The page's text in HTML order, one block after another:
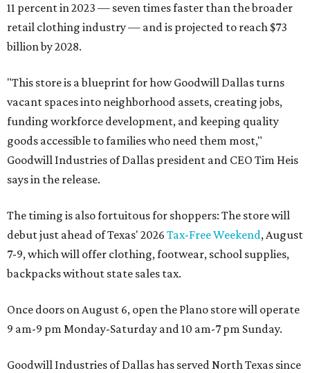
11 percent in 2023 — seven times faster than the broader
retail clothing industry — and is projected to reach $73
billion by 2028.
"This store is a blueprint for how Goodwill Dallas turns
vacant spaces into neighborhood assets, creating jobs,
funding workforce development, and keeping quality
goods accessible to families who need them most,"
Goodwill Industries of Dallas president and CEO Tim Heis
says in the release.
The timing is also fortuitous for shoppers: The store will
debut just ahead of Texas' 2026 Tax-Free Weekend, August
7-9, which will offer clothing, footwear, school supplies,
backpacks without state sales tax.
Once doors on August 6, open the Plano store will operate
9 am-9 pm Monday-Saturday and 10 am-7 pm Sunday.
Goodwill Industries of Dallas has served North Texas since